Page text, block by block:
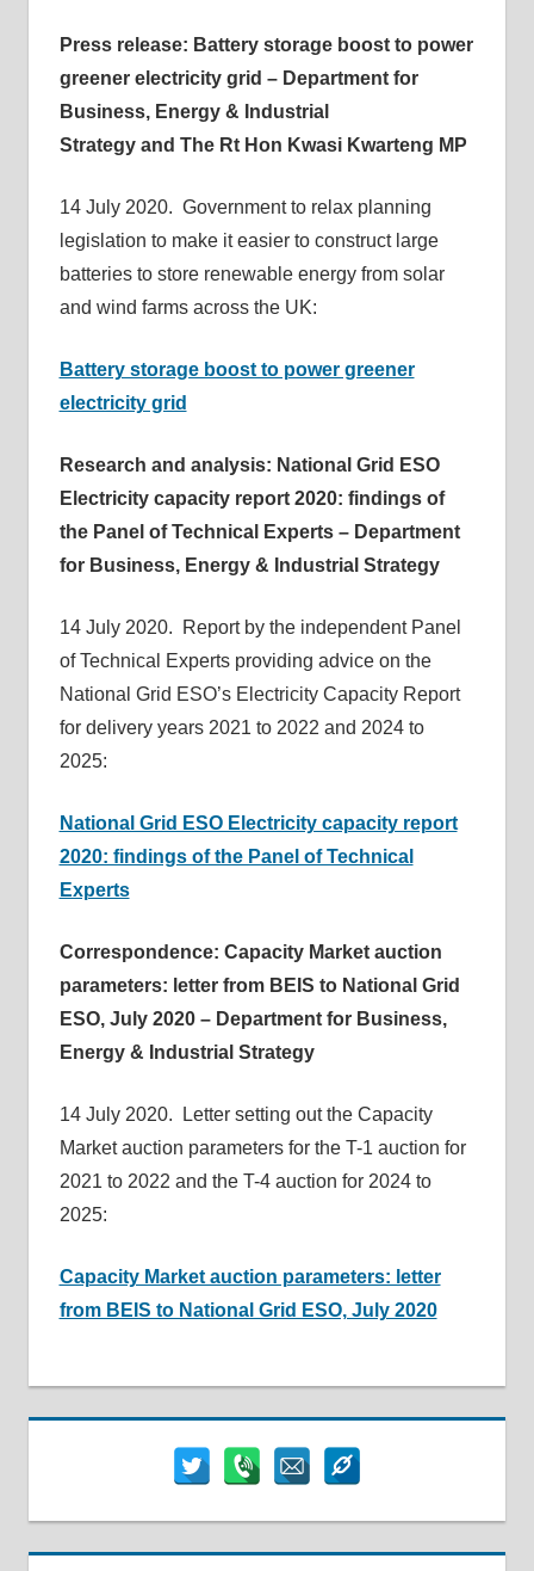
Press release: Battery storage boost to power
greener electricity grid – Department for
Business, Energy & Industrial
Strategy and The Rt Hon Kwasi Kwarteng MP
14 July 2020. Government to relax planning
legislation to make it easier to construct large
batteries to store renewable energy from solar
and wind farms across the UK:
Battery storage boost to power greener
electricity grid
Research and analysis: National Grid ESO
Electricity capacity report 2020: findings of
the Panel of Technical Experts – Department
for Business, Energy & Industrial Strategy
14 July 2020. Report by the independent Panel
of Technical Experts providing advice on the
National Grid ESO’s Electricity Capacity Report
for delivery years 2021 to 2022 and 2024 to
2025:
National Grid ESO Electricity capacity report
2020: findings of the Panel of Technical
Experts
Correspondence: Capacity Market auction
parameters: letter from BEIS to National Grid
ESO, July 2020 – Department for Business,
Energy & Industrial Strategy
14 July 2020. Letter setting out the Capacity
Market auction parameters for the T-1 auction for
2021 to 2022 and the T-4 auction for 2024 to
2025:
Capacity Market auction parameters: letter
from BEIS to National Grid ESO, July 2020